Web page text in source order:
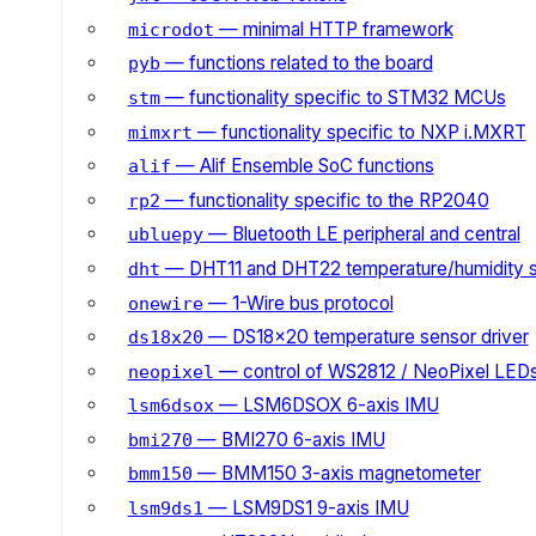
microdot — minimal HTTP framework
pyb — functions related to the board
stm— functionality specific to STM32 MCUs
mimxrt — functionality specific to NXP i.MXRT
alif — Alif Ensemble SoC functions
rp2 — functionality specific to the RP2040
ubluepy— Bluetooth LE peripheral and central
dht — DHT11 and DHT22 temperature/humidity
onewire— 1-Wire bus protocol
ds18x20 — DS18x20 temperature sensor driver
neopixel — control of WS2812 / NeoPixel
lsm6dsox— LSM6DSOX 6-axis IMU
bmi270 — BMI270 6-axis IMU
bmm150 — BMM150 3-axis magnetometer
lsm9ds1 — LSM9DS1 9-axis IMU